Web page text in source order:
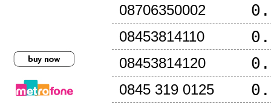
08706350002
08453814110
08453814120
0845 319 0125